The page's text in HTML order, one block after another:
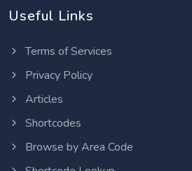
Useful Links
Terms of Services
Privacy Policy
Articles
Shortcodes
Browse by Area Code